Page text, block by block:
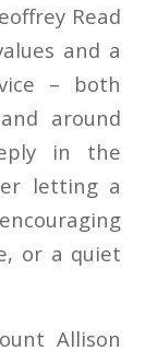
Read
and a
– both
around
in the
letting a
or a quiet
Allison